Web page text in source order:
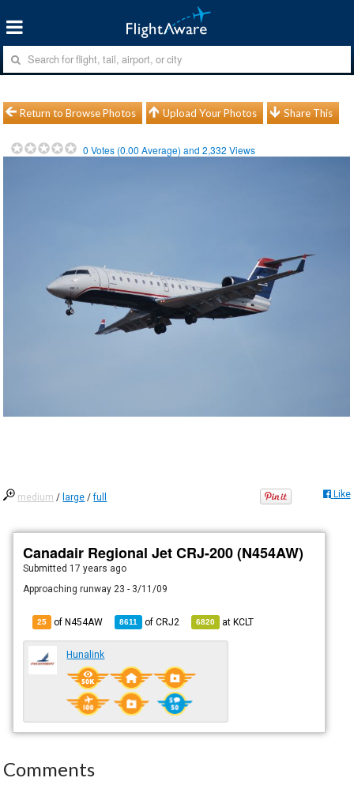
Return to Browse Photos Upload Your Photos Share This
0 Votes (0.00 Average) and2,332 Views
medium / large /full Like
Canadair Regional Jet CRJ-200 (N454AW)
Submitted 17 years ago
Approaching runway 23 - 3/11/09
25 of N454AW 8611 ofCRJ2 6820 atKCLT
Hunalink
Comments